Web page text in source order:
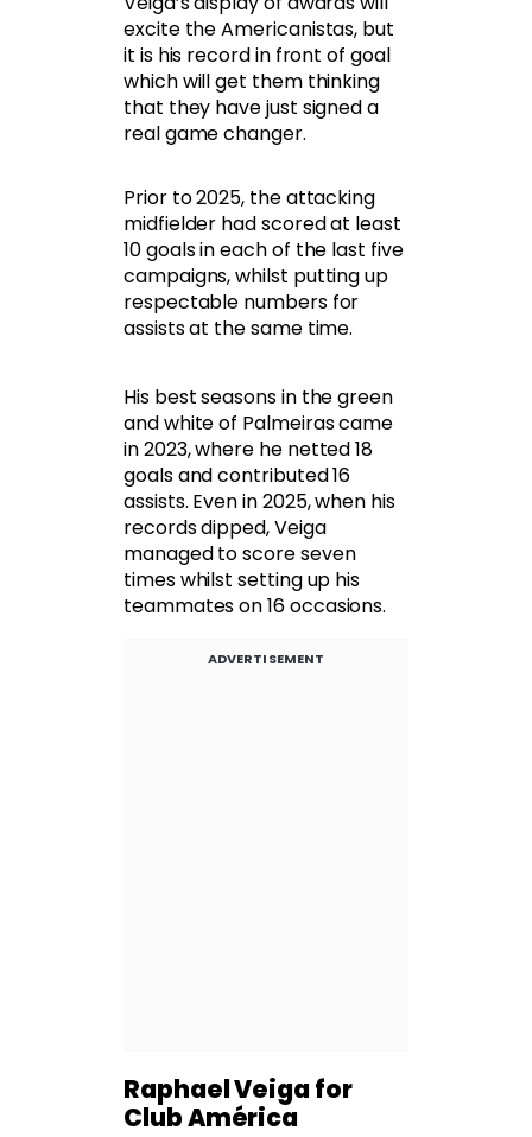
excite the Americanistas, but
it is his record in front of goal
which will get them thinking
that they have just signed a
real game changer.
Prior to 2025, the attacking
midfielder had scored at least
10 goals in each of the last five
campaigns, whilst putting up
respectable numbers for
assists at the same time.
His best seasons in the green
and white of Palmeiras came
in 2023, where he netted 18
goals and contributed 16
assists. Even in 2025, when his
records dipped, Veiga
managed to score seven
times whilst setting up his
teammates on 16 occasions.
ADVERTISEMENT
Raphael Veiga for
Club América